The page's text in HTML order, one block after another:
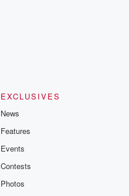
EXCLUSIVES
News
Features
Events
Contests
Photos